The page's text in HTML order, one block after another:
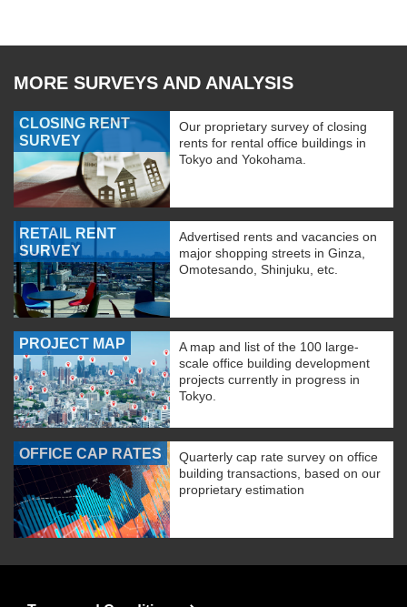
MORE SURVEYS AND ANALYSIS
CLOSING RENT
SURVEY
Our proprietary survey of closing
rents for rental office buildings in
Tokyo and Yokohama.
RETAIL RENT
SURVEY
Advertised rents and vacancies on
major shopping streets in Ginza,
Omotesando, Shinjuku, etc.
PROJECT MAP
A map and list of the 100 large-
scale office building development
projects currently in progress in
Tokyo.
OFFICE CAP RATES
Quarterly cap rate survey on office
building transactions, based on our
proprietary estimation